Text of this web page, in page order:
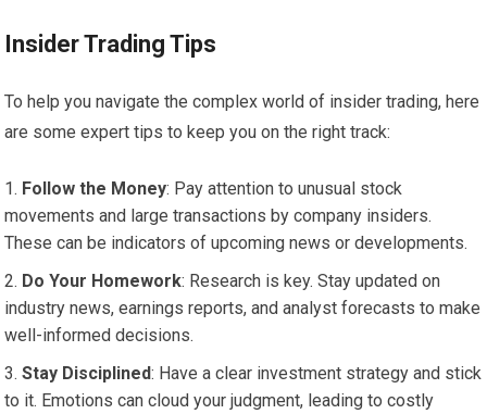
Insider Trading Tips
To help you navigate the complex world of insider trading, here
are some expert tips to keep you on the right track:
Follow the Money: Pay attention to unusual stock
movements and large transactions by company insiders.
These can be indicators of upcoming news or developments.
Do Your Homework: Research is key. Stay updated on
industry news, earnings reports, and analyst forecasts to make
well-informed decisions.
Stay Disciplined: Have a clear investment strategy and stick
to it. Emotions can cloud your judgment, leading to costly